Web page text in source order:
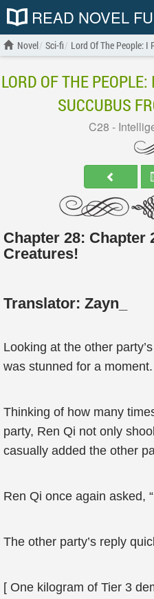
READ NOVEL
Novel Sci-fi Lord Of The People: I
LORD OF THE
SUCCUBUS
C28 -
Chapter 28: Chapter
Creatures!
Translator: Zayn_
Looking at the other
was stunned for a moment.
Thinking of how many
party, Ren Qi not only
casually added the other
Ren Qi once again asked,
The other party’s reply
[ One kilogram of Tier 3